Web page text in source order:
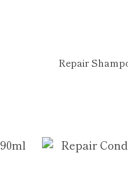
Repair